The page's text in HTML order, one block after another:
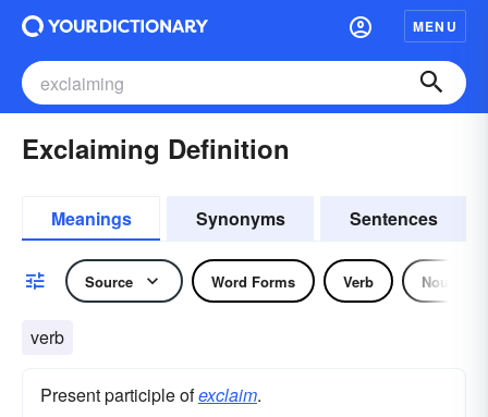
MENU
Exclaiming Definition
Meanings Synonyms Sentences
Source Word Forms Verb Noun
verb
Present participle ofexclaim.